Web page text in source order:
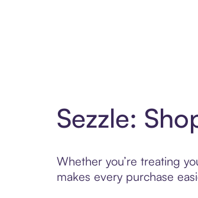
Sezzle:
Whether you’re treating
makes every purchase